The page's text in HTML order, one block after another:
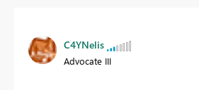
C4YNelis
Advocate III